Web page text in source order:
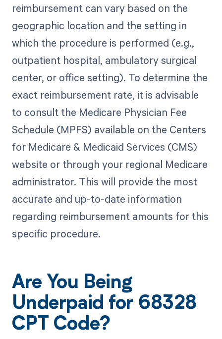
reimbursement can vary based on the
geographic location and the setting in
which the procedure is performed (e.g.,
outpatient hospital, ambulatory surgical
center, or office setting). To determine the
exact reimbursement rate, it is advisable
to consult the Medicare Physician Fee
Schedule (MPFS) available on the Centers
for Medicare & Medicaid Services (CMS)
website or through your regional Medicare
administrator. This will provide the most
accurate and up-to-date information
regarding reimbursement amounts for this
specific procedure.
Are You Being
Underpaid for 68328
CPT Code?